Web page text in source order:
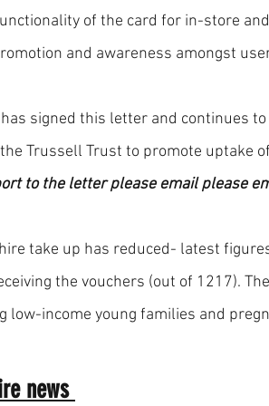
of the card for in-store
and awareness amongst
has signed this letter and continues
Trussell Trust to promote uptake
to the letter please email please
take up has reduced- latest
the vouchers (out of 1217).
low-income young families and
news